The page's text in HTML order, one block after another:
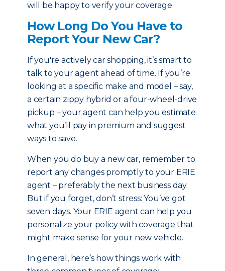
will be happy to verify your coverage.
How Long Do You Have to
Report Your New Car?
If you're actively car shopping, it’s smart to
talk to your agent ahead of time. If you’re
looking at a specific make and model – say,
a certain zippy hybrid or a four-wheel-drive
pickup – your agent can help you estimate
what you’ll pay in premium and suggest
ways to save.
When you do buy a new car, remember to
report any changes promptly to your ERIE
agent – preferably the next business day.
But if you forget, don’t stress: You’ve got
seven days. Your ERIE agent can help you
personalize your policy with coverage that
might make sense for your new vehicle.
In general, here’s how things work with